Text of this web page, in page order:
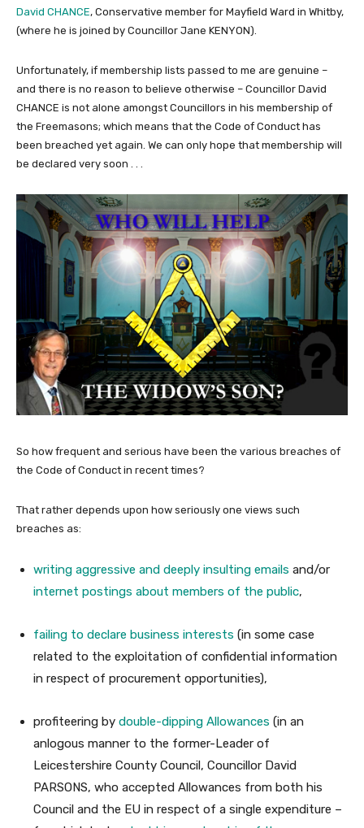
David CHANCE, Conservative member for Mayfield Ward in Whitby,
(where he is joined by Councillor Jane KENYON).
Unfortunately, if membership lists passed to me are genuine –
and there is no reason to believe otherwise – Councillor David
CHANCE is not alone amongst Councillors in his membership of
the Freemasons; which means that the Code of Conduct has
been breached yet again. We can only hope that membership will
be declared very soon . . .
So how frequent and serious have been the various breaches of
the Code of Conduct in recent times?
That rather depends upon how seriously one views such
breaches as:
writing aggressive and deeply insulting emails and/or
internet postings about members of the public,
failing to declare business interests (in some case
related to the exploitation of confidential information
in respect of procurement opportunities),
profiteering by double-dipping Allowances (in an
anlogous manner to the former-Leader of
Leicestershire County Council, Councillor David
PARSONS, who accepted Allowances from both his
Council and the EU in respect of a single expenditure –